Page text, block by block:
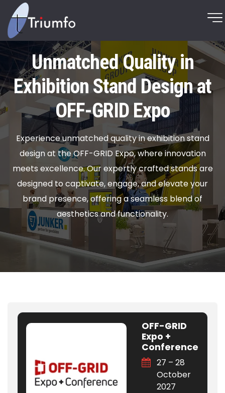
Unmatched Quality in
Exhibition Stand Design at
OFF-GRID Expo
Experience unmatched quality in exhibition stand
design at the OFF-GRID Expo, where innovation
meets excellence. Our expertly crafted stands are
designed to captivate, engage, and elevate your
brand presence, offering a seamless blend of
aesthetics and functionality.
OFF-GRID
Expo +
Conference
27 – 28
October
2027